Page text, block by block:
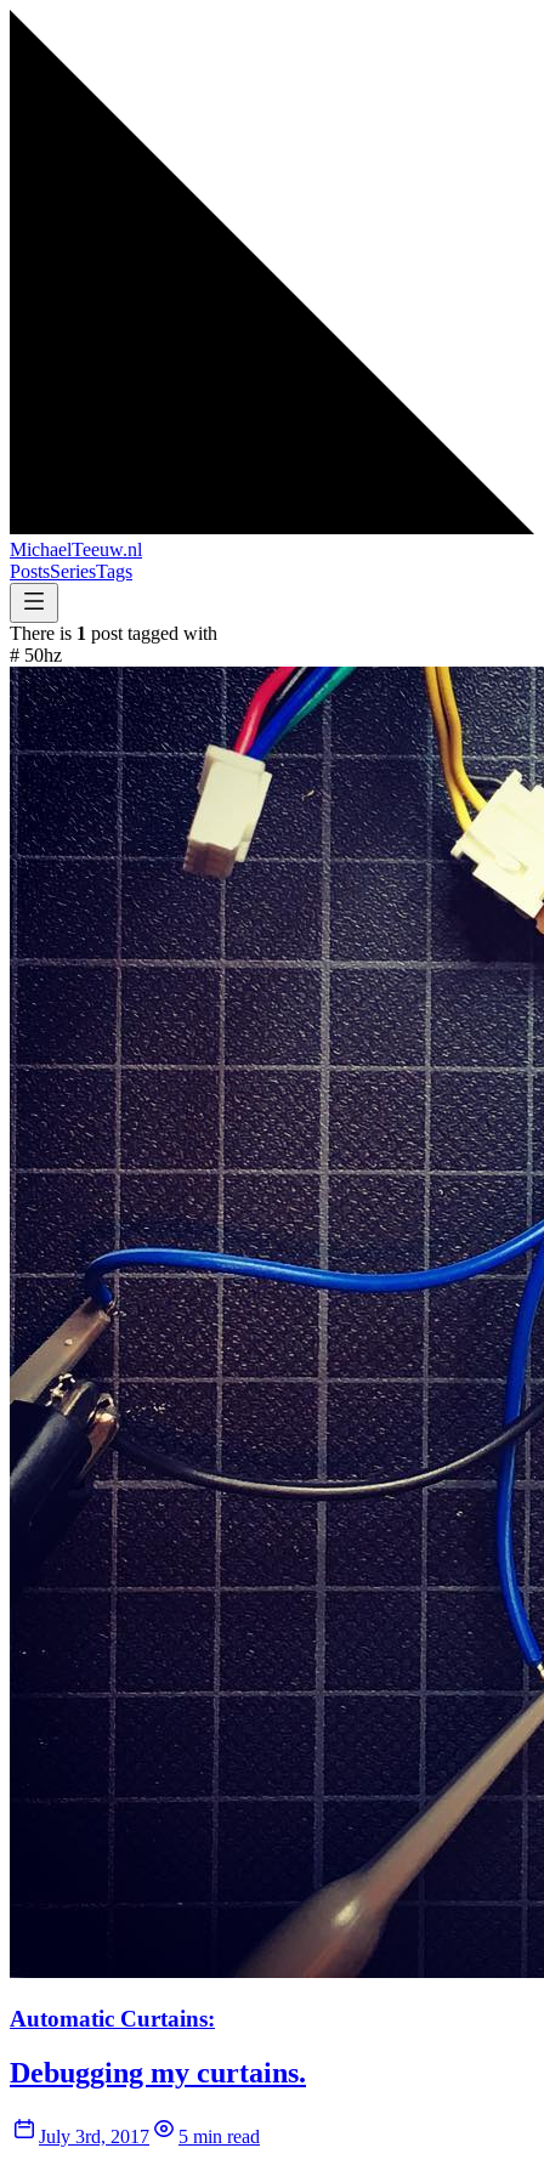
MichaelTeeuw.nl
PostsSeriesTags
There is 1 post tagged with
# 50hz
Automatic Curtains:
Debugging my curtains.
July 3rd, 2017
5 min read